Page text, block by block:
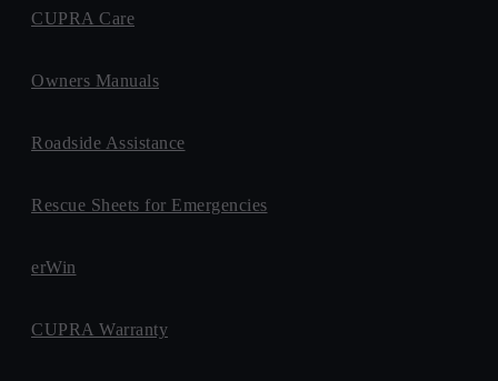
CUPRA Care
Owners Manuals
Roadside Assistance
Rescue Sheets for Emergencies
erWin
CUPRA Warranty